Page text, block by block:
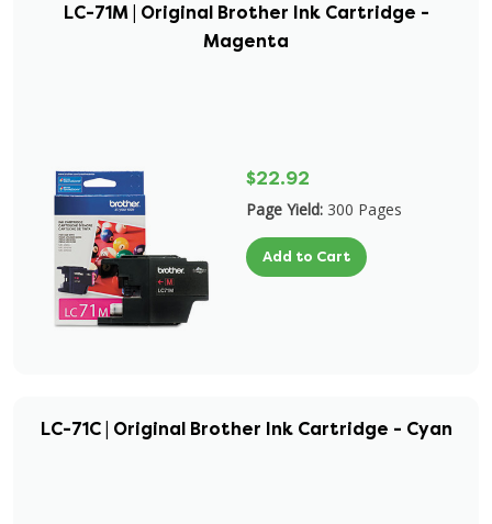
LC-71M | Original Brother Ink Cartridge -
Magenta
$22.92
Page Yield: 300 Pages
Add to Cart
LC-71C | Original Brother Ink Cartridge - Cyan